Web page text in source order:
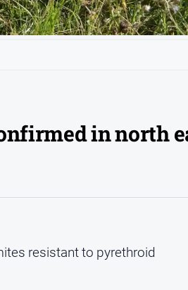
in north
resistant to pyrethroid